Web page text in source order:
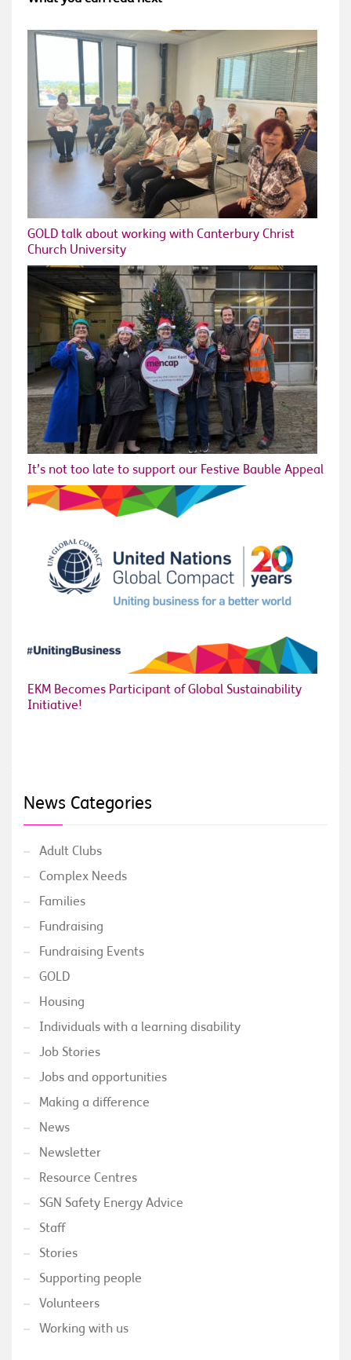
GOLD talk about working with Canterbury Christ
Church University
It’s not too late to support our Festive Bauble Appeal
EKM Becomes Participant of Global Sustainability
Initiative!
News Categories
Adult Clubs
Complex Needs
Families
Fundraising
Fundraising Events
GOLD
Housing
Individuals with a learning disability
Job Stories
Jobs and opportunities
Making a difference
News
Newsletter
Resource Centres
SGN Safety Energy Advice
Staff
Stories
Supporting people
Volunteers
Working with us